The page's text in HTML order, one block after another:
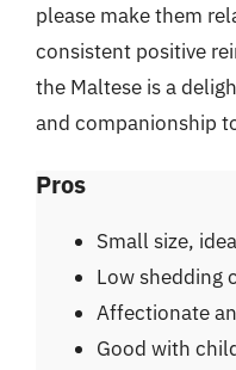
please make them
consistent positive
the Maltese is a
and companionship
Pros
Small size,
Low shedding
Affectionate
Good with